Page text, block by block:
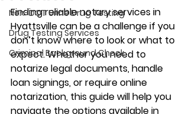
Non-DOT Urine Drug Testing
Drug Testing Services
Criminal Background Check
Finding reliable notary services in
Hyattsville can be a challenge if you
don’t know where to look or what to
expect. Whether you need to
notarize legal documents, handle
loan signings, or require online
notarization, this guide will help you
navigate the options available in